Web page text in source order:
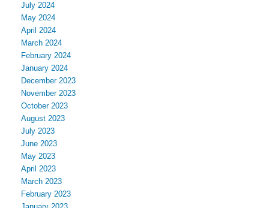
July 2024
May 2024
April 2024
March 2024
February 2024
January 2024
December 2023
November 2023
October 2023
August 2023
July 2023
June 2023
May 2023
April 2023
March 2023
February 2023